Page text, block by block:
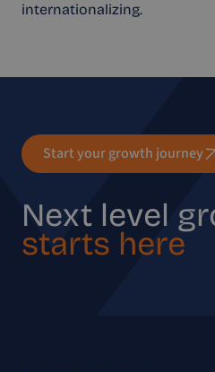
internationalizing.
Start your growth journey
Next level
starts here